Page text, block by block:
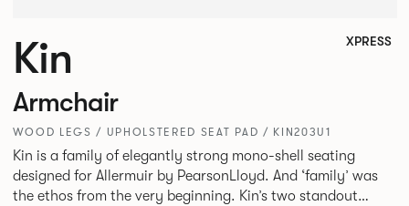
Kin XPRESS
Armchair
WOOD LEGS / UPHOLSTERED SEAT PAD / KIN203U1
Kin is a family of elegantly strong mono-shell seating
designed for Allermuir by PearsonLloyd. And ‘family’ was
the ethos from the very beginning. Kin’s two standout